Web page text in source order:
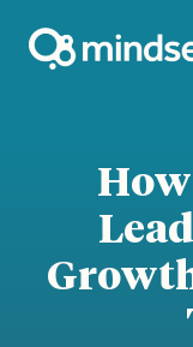
content